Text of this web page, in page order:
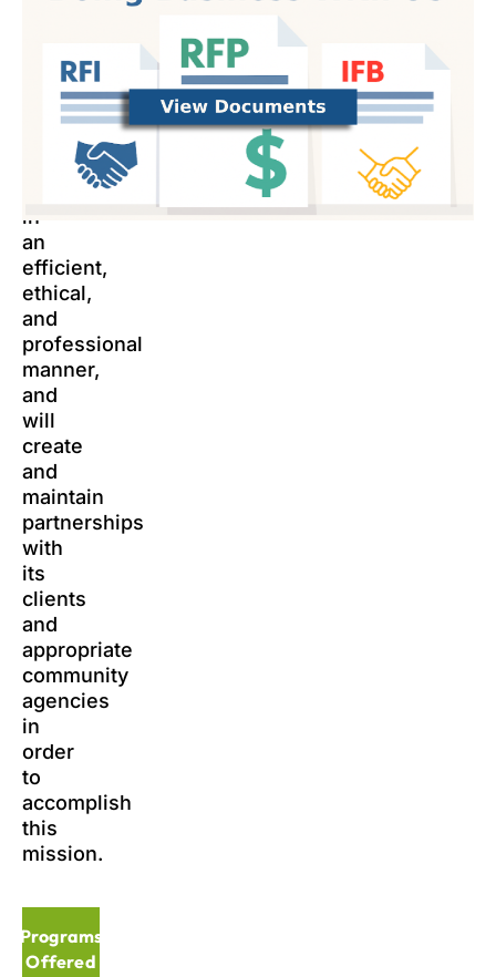
Programs
Offered
LCHA
committed
operating
in
an
efficient,
ethical,
and
professional
manner,
and
will
create
and
maintain
partnerships
with
its
clients
and
appropriate
community
agencies
in
order
to
accomplish
this
mission.